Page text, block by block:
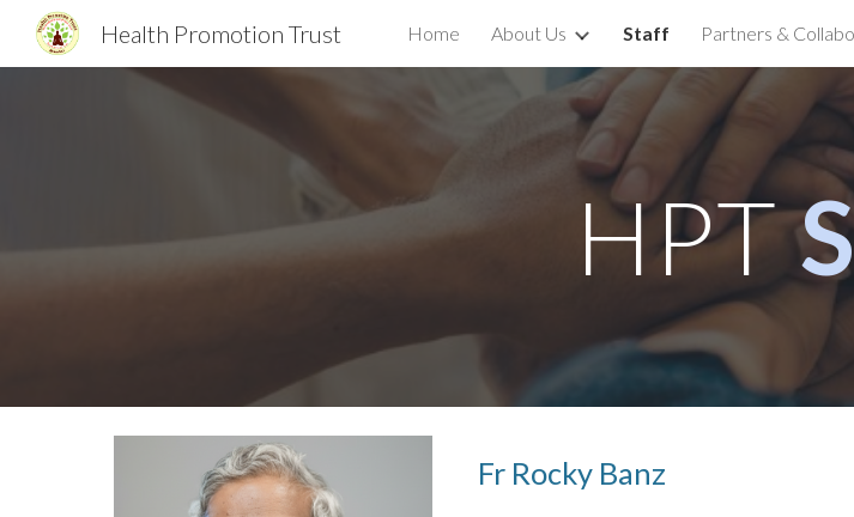
Skip to main content
Health Promotion Trust Home About Us Staff Partners &
HPT
Fr Rocky Banz